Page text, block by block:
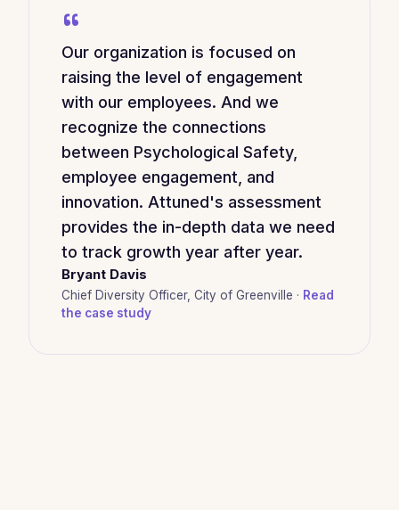
“
Our organization is focused on
raising the level of engagement
with our employees. And we
recognize the connections
between Psychological Safety,
employee engagement, and
innovation. Attuned's assessment
provides the in-depth data we need
to track growth year after year.
Bryant Davis
Chief Diversity Officer, City of Greenville · Read
the case study